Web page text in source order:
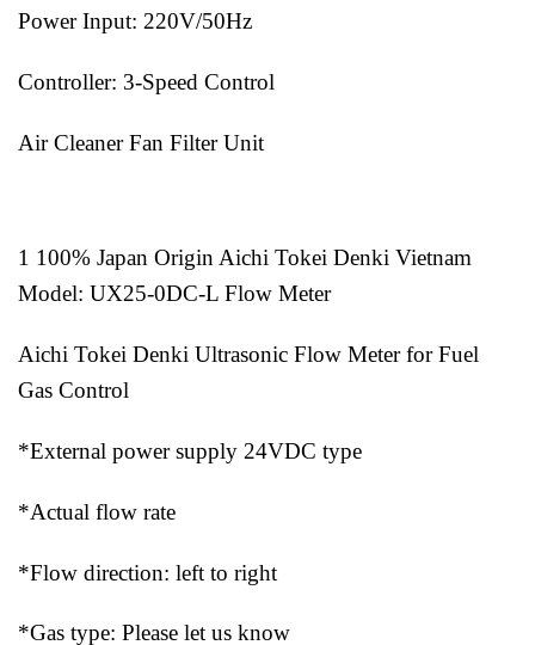
Power Input: 220V/50Hz
Controller: 3-Speed Control
Air Cleaner Fan Filter Unit
1 100% Japan Origin Aichi Tokei Denki Vietnam
Model: UX25-0DC-L Flow Meter
Aichi Tokei Denki Ultrasonic Flow Meter for Fuel
Gas Control
*External power supply 24VDC type
*Actual flow rate
*Flow direction: left to right
*Gas type: Please let us know